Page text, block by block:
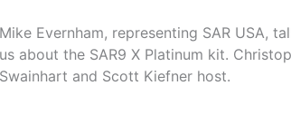
Mike Evernham, representing SAR USA,
us about the SAR9 X Platinum kit.
Swainhart and Scott Kiefner host.